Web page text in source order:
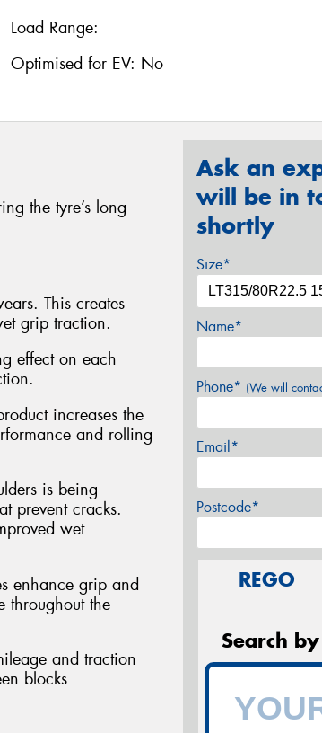
Load Range:
Optimised for EV: No
the tyre’s long
This creates
grip traction.
effect on each
increases the
and rolling
is being
prevent cracks.
wet
enhance grip and
throughout the
and traction
blocks
Ask an
will be in
shortly
Size*
Name*
Phone* (We will
Email*
Postcode*
REGO
Search